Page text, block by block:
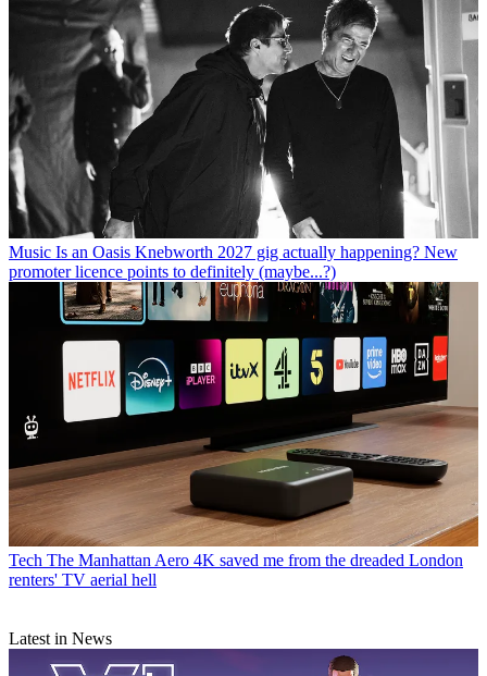
Music Is an Oasis Knebworth 2027 gig actually happening? New
promoter licence points to definitely (maybe...?)
Tech The Manhattan Aero 4K saved me from the dreaded London
renters' TV aerial hell
Latest in News